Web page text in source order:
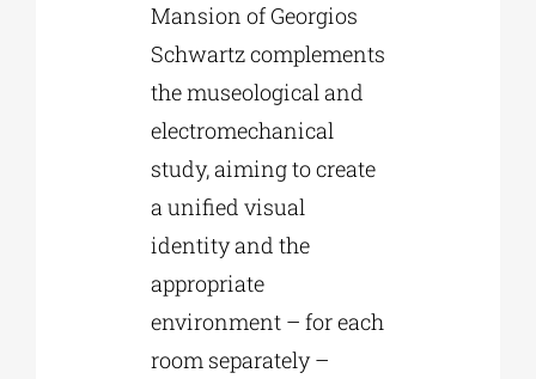
Mansion of Georgios
Schwartz complements
the museological and
electromechanical
study, aiming to create
a unified visual
identity and the
appropriate
environment – for each
room separately –